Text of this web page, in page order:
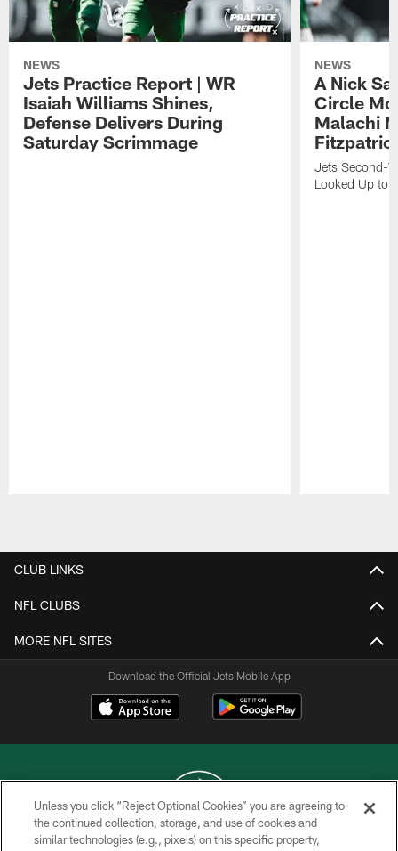
NEWS
Jets Practice Report | WR
Isaiah Williams Shines,
Defense Delivers During
Saturday Scrimmage
NEWS
A Nick
Circle
Malachi
Jets Second-
Looked Up to
CLUB LINKS
NFL CLUBS
MORE NFL SITES
Download the Official Jets Mobile App
COPYRIGHT © 2026 NEW YORK JETS
Unless you click “Reject Optional Cookies” you are agreeing to
the continued collection, storage, and use of cookies and
similar technologies (e.g., pixels) on this specific property,